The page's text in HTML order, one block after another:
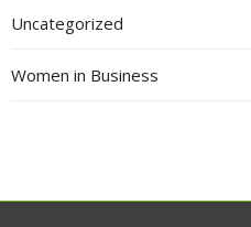
Uncategorized
Women in Business